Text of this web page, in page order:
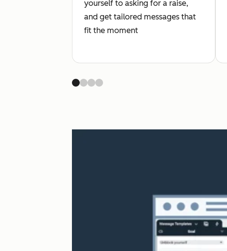
yourself to asking for a raise,
and get tailored messages that
fit the moment